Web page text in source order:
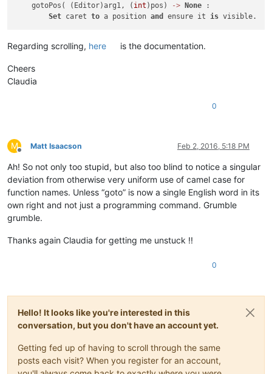
    gotoPos( (Editor)arg1, (
int )pos) -> None :
Set caret to a position and ensure it is
Regarding scrolling, here is the documentation.
Cheers
Claudia
0
M
Offline
Matt Isaacson Feb 2, 2016, 5:18 PM
Ah! So not only too stupid, but also too blind to notice a singular
deviation from otherwise very uniform use of camel case for
function names. Unless “goto” is now a single English word in its
own right and not just a programming command. Grumble
grumble.
Thanks again Claudia for getting me unstuck !!
0
Hello! It looks like you're interested in this
conversation, but you don't have an account yet.
Getting fed up of having to scroll through the same
posts each visit? When you register for an account,